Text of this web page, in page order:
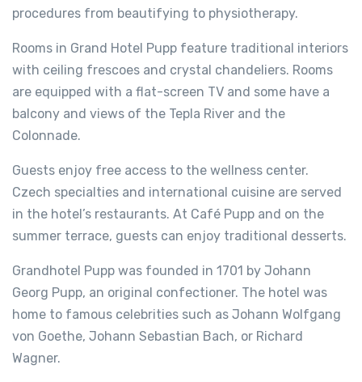
procedures from beautifying to physiotherapy.
Rooms in Grand Hotel Pupp feature traditional interiors
with ceiling frescoes and crystal chandeliers. Rooms
are equipped with a flat-screen TV and some have a
balcony and views of the Tepla River and the
Colonnade.
Guests enjoy free access to the wellness center.
Czech specialties and international cuisine are served
in the hotel’s restaurants. At Café Pupp and on the
summer terrace, guests can enjoy traditional desserts.
Grandhotel Pupp was founded in 1701 by Johann
Georg Pupp, an original confectioner. The hotel was
home to famous celebrities such as Johann Wolfgang
von Goethe, Johann Sebastian Bach, or Richard
Wagner.